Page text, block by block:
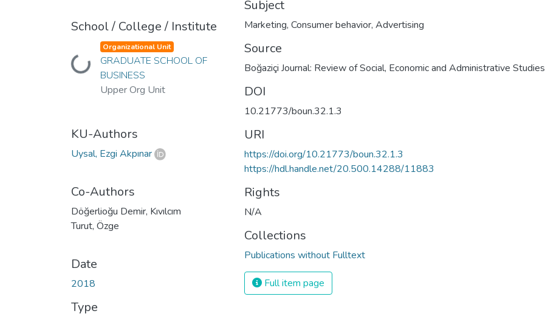
School / College / Institute
Loading...
Organizational Unit
GRADUATE SCHOOL OF
BUSINESS
Upper Org Unit
KU-Authors
Uysal, Ezgi Akpınar
Co-Authors
Döğerlioğu Demir, Kıvılcım
Turut, Özge
Date
2018
Type
Subject
Marketing, Consumer behavior, Advertising
Source
Boğaziçi Journal: Review of Social, Economic and Administrative Studies
DOI
10.21773/boun.32.1.3
URI
https://doi.org/10.21773/boun.32.1.3
https://hdl.handle.net/20.500.14288/11883
Rights
N/A
Collections
Publications without Fulltext
Full item page